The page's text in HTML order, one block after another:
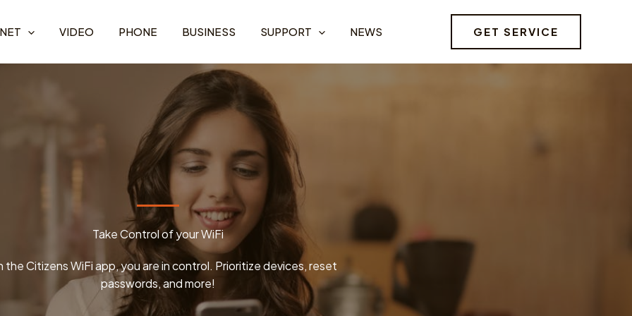
VIDEO PHONE BUSINESS SUPPORT NEWS GET SERVICE
Take Control of your WiFi
the Citizens WiFi app, you are in control. Prioritize devices, reset
passwords, and more!